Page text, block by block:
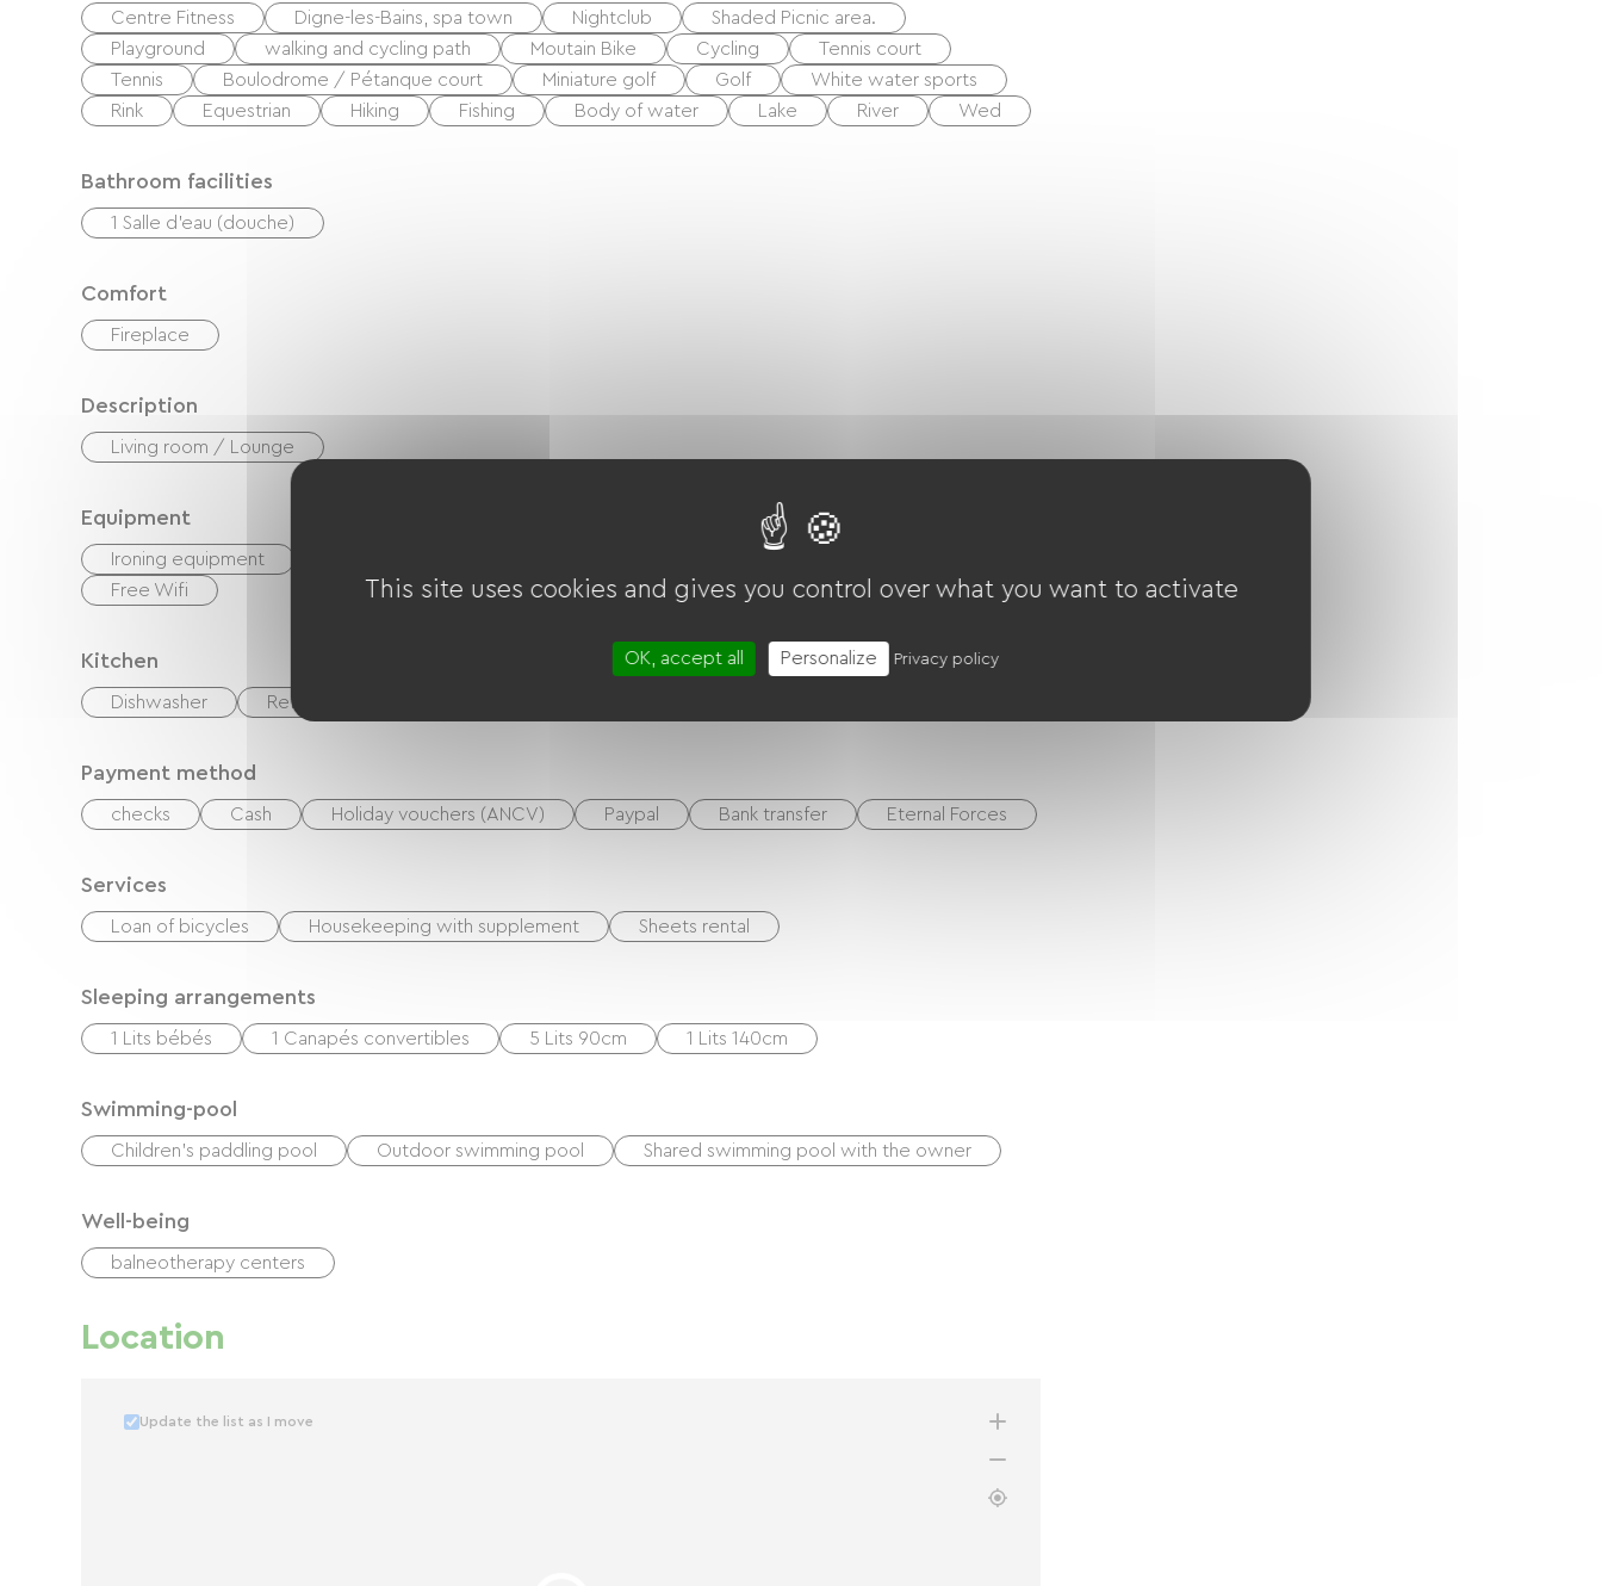
Centre Fitness Digne-les-Bains, spa town Nightclub
Shaded Picnic area.
Playground
walking and cycling path Moutain Bike Cycling
Tennis court
Tennis
Boulodrome / Pétanque court Miniature golf Golf
White water sports
Rink
Equestrian Hiking Fishing Body of water Lake River Wed
Bathroom facilities
1 Salle d'eau (douche)
Comfort
Fireplace
Description
Living room / Lounge
Equipment
Ironing equipment
Free Wifi
Kitchen
Dishwasher Refrigerator
Payment method
checks Cash Holiday vouchers (ANCV) Paypal Bank transfer Eternal Forces
Services
Loan of bicycles Housekeeping with supplement Sheets rental
Sleeping arrangements
1 Lits bébés 1 Canapés convertibles 5 Lits 90cm 1 Lits 140cm
Swimming-pool
Children's paddling pool Outdoor swimming pool Shared swimming pool with the owner
Well-being
balneotherapy centers
Location
Update the list as I move
This site uses cookies and gives you control over what you want to activate
OK, accept all Personalize Privacy policy